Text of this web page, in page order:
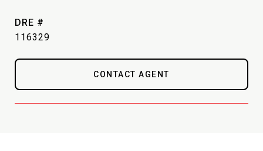
DRE #
116329
CONTACT AGENT